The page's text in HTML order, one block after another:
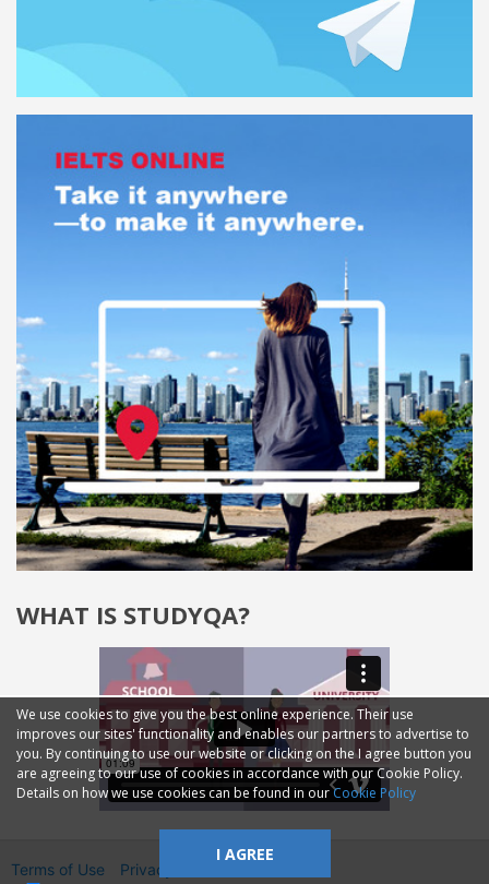
WHAT IS STUDYQA?
We use cookies to give you the best online experience. Their use
improves our sites' functionality and enables our partners to advertise to
you. By continuing to use our website or clicking on the I agree button you
are agreeing to our use of cookies in accordance with our Cookie Policy.
Details on how we use cookies can be found in ourCookie Policy
I AGREE
Terms of Use Privacy